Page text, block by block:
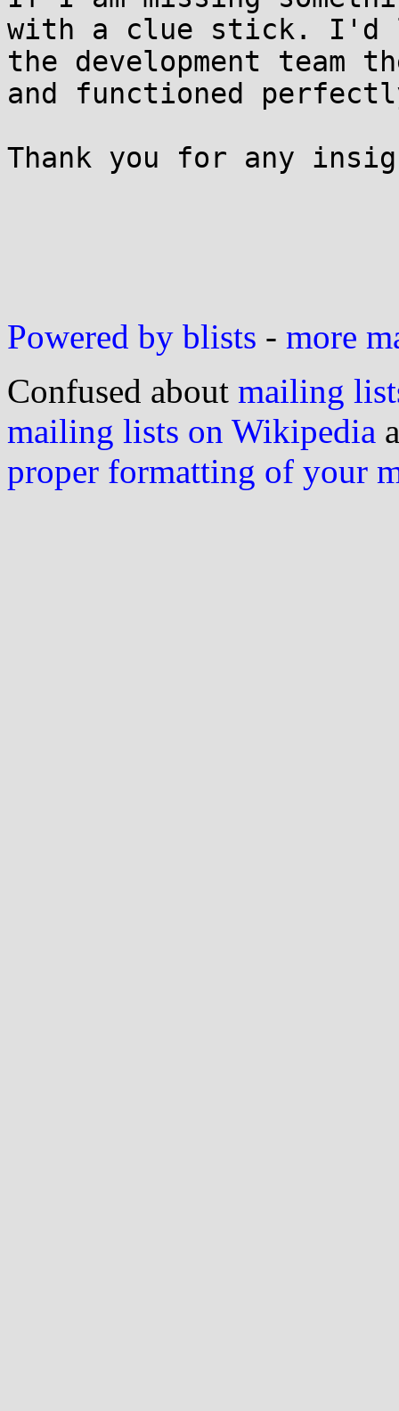
with a clue stick. I'd
the development team
and functioned
Thank you for any
Powered by blists - more
Confused about mailing
mailing lists on Wikipedia
proper formatting of your